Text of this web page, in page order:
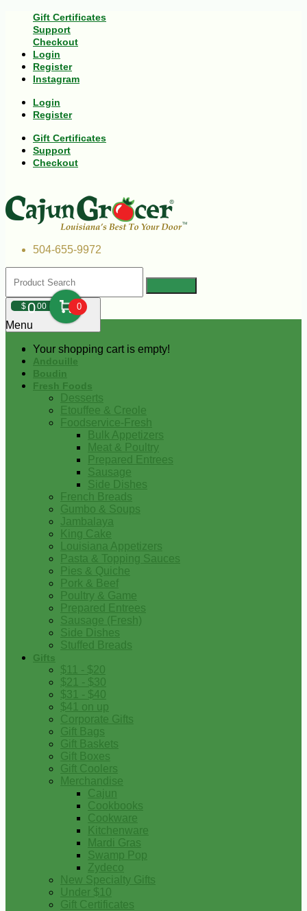
Gift Certificates
Support
Checkout
Login
Register
Instagram
Login
Register
Gift Certificates
Support
Checkout
504-655-9972
$000 0
Your shopping cart is empty!
Menu
Andouille
Boudin
Fresh Foods
Desserts
Etouffee & Creole
Foodservice-Fresh
Bulk Appetizers
Meat & Poultry
Prepared Entrees
Sausage
Side Dishes
French Breads
Gumbo & Soups
Jambalaya
King Cake
Louisiana Appetizers
Pasta & Topping Sauces
Pies & Quiche
Pork & Beef
Poultry & Game
Prepared Entrees
Sausage (Fresh)
Side Dishes
Stuffed Breads
Gifts
$11 - $20
$21 - $30
$31 - $40
$41 on up
Corporate Gifts
Gift Bags
Gift Baskets
Gift Boxes
Gift Coolers
Merchandise
Cajun
Cookbooks
Cookware
Kitchenware
Mardi Gras
Swamp Pop
Zydeco
New Specialty Gifts
Under $10
Gift Certificates